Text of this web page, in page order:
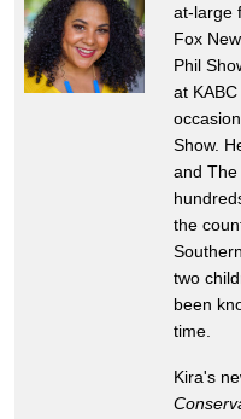
at-large
Fox
Phil
at
Show.
and The
the
two
been
time.
Kira's